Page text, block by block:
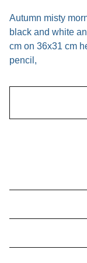
Autumn misty
black and white
cm on 36x31 cm
pencil,